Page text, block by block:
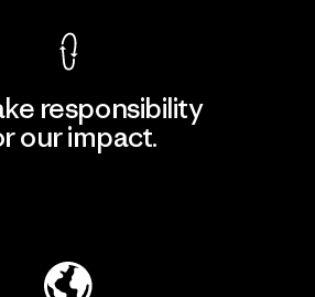
responsibility
our impact.